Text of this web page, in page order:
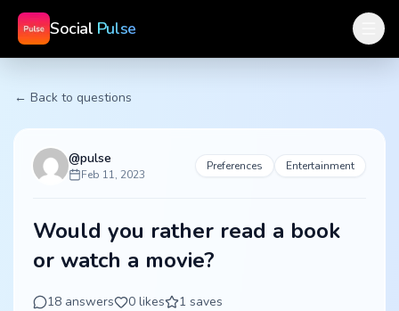
Social Pulse
← Back to questions
@pulse
Feb 11, 2023
Preferences Entertainment
Would you rather read a book
or watch a movie?
18 answers 0 likes 1 saves